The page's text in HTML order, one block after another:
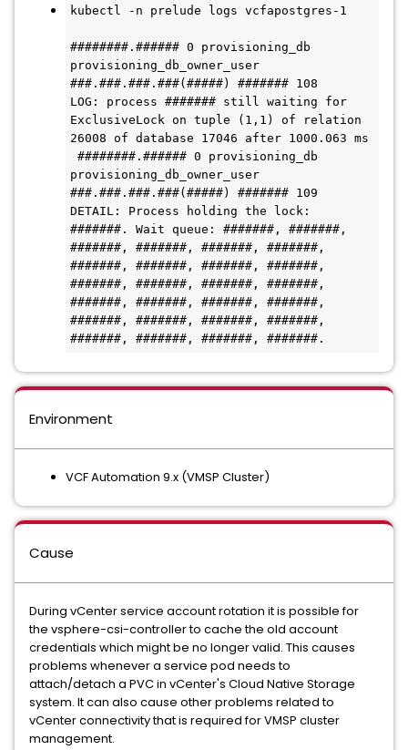
kubectl -n prelude logs vcfapostgres-1
########.###### 0 provisioning_db
provisioning_db_owner_user
###.###.###.###(#####) ####### 108
LOG: process ####### still waiting for
ExclusiveLock on tuple (1,1) of relation
26008 of database 17046 after 1000.063 ms
provisioning_db_owner_user
###.###.###.###(#####) ####### 109
DETAIL: Process holding the lock:
#######. Wait queue: #######, #######,
#######, #######, #######, #######,
#######, #######, #######, #######,
#######, #######, #######, #######,
#######, #######, #######, #######,
#######, #######, #######, #######,
#######, #######, #######, #######.
Environment
VCF Automation 9.x (VMSP Cluster)
Cause
During vCenter service account rotation it is possible for
the vsphere-csi-controller to cache the old account
credentials which might be no longer valid. This causes
problems whenever a service pod needs to
attach/detach a PVC in vCenter's Cloud Native Storage
system. It can also cause other problems related to
vCenter connectivity that is required for VMSP cluster
management.